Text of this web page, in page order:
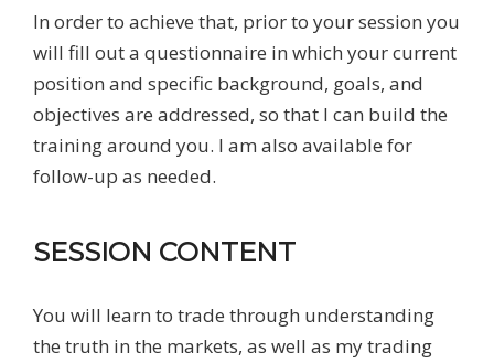
In order to achieve that, prior to your session you
will fill out a questionnaire in which your current
position and specific background, goals, and
objectives are addressed, so that I can build the
training around you. I am also available for
follow-up as needed.
SESSION CONTENT
You will learn to trade through understanding
the truth in the markets, as well as my trading